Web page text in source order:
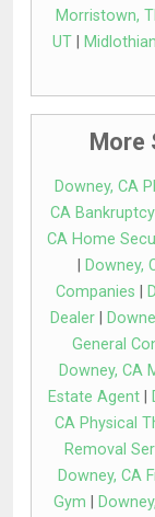
Morristown,
UT|
More
Downey, CA
CA
CA Home
Downey,
Companies
Dealer|
General
Downey, CA
Estate Agent|
CA Physical
Removal
Downey, CA
Gym